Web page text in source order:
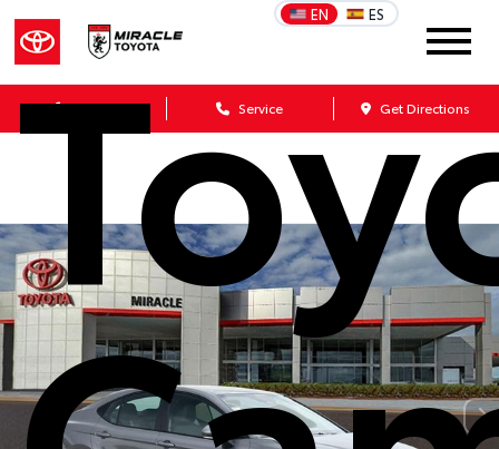
EN ES
Sales Service Get Directions